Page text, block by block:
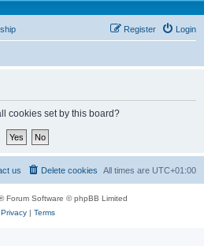
Login
Register
cookies set by this board?
All times are UTC+01:00
Delete cookies
us
Forum Software © phpBB Limited
Privacy| Terms